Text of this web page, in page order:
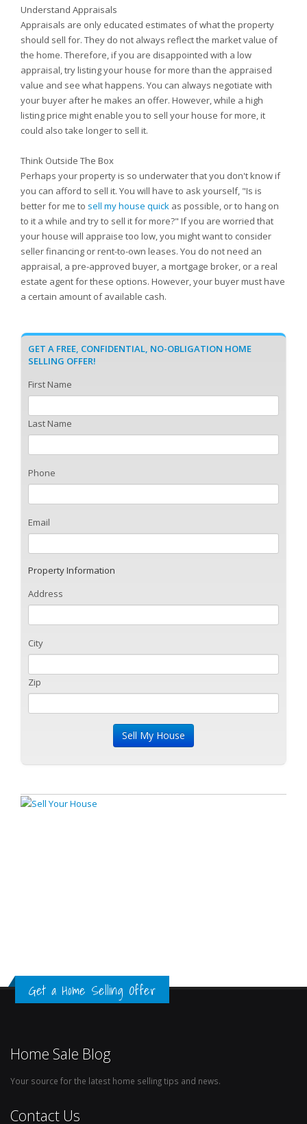
Understand Appraisals
Appraisals are only educated estimates of what the property
should sell for. They do not always reflect the market value of
the home. Therefore, if you are disappointed with a low
appraisal, try listing your house for more than the appraised
value and see what happens. You can always negotiate with
your buyer after he makes an offer. However, while a high
listing price might enable you to sell your house for more, it
could also take longer to sell it.
Think Outside The Box
Perhaps your property is so underwater that you don't know if
you can afford to sell it. You will have to ask yourself, "Is is
better for me to sell my house quick as possible, or to hang on
to it a while and try to sell it for more?" If you are worried that
your house will appraise too low, you might want to consider
seller financing or rent-to-own leases. You do not need an
appraisal, a pre-approved buyer, a mortgage broker, or a real
estate agent for these options. However, your buyer must have
a certain amount of available cash.
GET A FREE, CONFIDENTIAL, NO-OBLIGATION HOME
SELLING OFFER!
First Name
Last Name
Phone
Email
Property Information
Address
City
Zip
Get a Home Selling Offer
Home Sale Blog
Your source for the latest home selling tips and news.
Contact Us